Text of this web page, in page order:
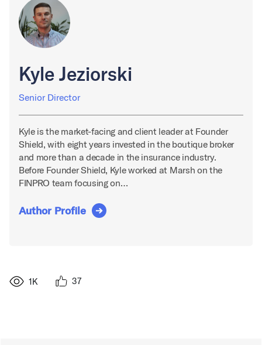
Kyle Jeziorski
Senior Director
Kyle is the market-facing and client leader at Founder
Shield, with eight years invested in the boutique broker
and more than a decade in the insurance industry.
Before Founder Shield, Kyle worked at Marsh on the
FINPRO team focusing on…
Author Profile
1K 37